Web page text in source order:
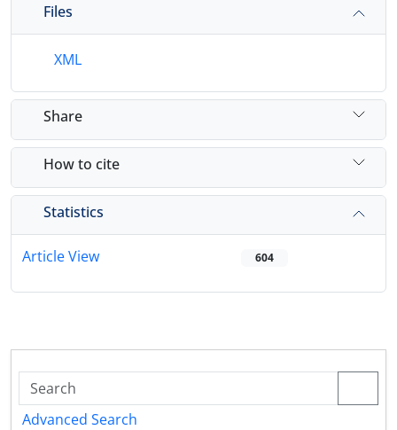
Files
XML
Share
How to cite
Statistics
Article View 604
Advanced Search